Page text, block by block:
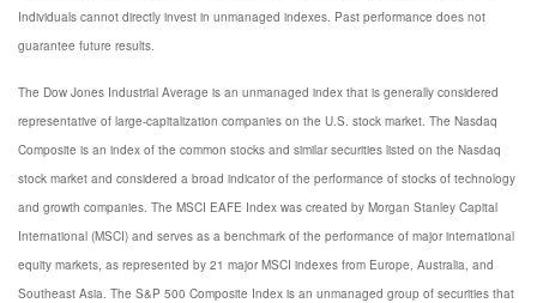
Individuals cannot directly invest in unmanaged indexes. Past performance does not
guarantee future results.
The Dow Jones Industrial Average is an unmanaged index that is generally considered
representative of large-capitalization companies on the U.S. stock market. The Nasdaq
Composite is an index of the common stocks and similar securities listed on the Nasdaq
stock market and considered a broad indicator of the performance of stocks of technology
and growth companies. The MSCI EAFE Index was created by Morgan Stanley Capital
International (MSCI) and serves as a benchmark of the performance of major international
equity markets, as represented by 21 major MSCI indexes from Europe, Australia, and
Southeast Asia. The S&P 500 Composite Index is an unmanaged group of securities that